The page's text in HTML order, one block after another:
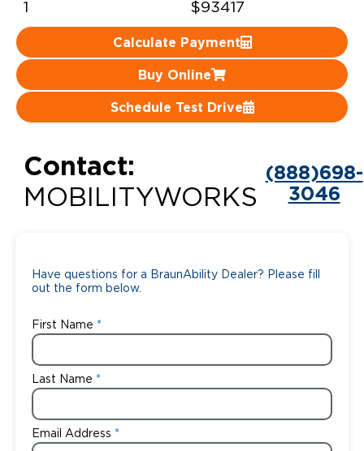
Careers
1 $93417
Calculate Payment
Buy Online
Schedule Test Drive
Contact:
MOBILITYWORKS
(888)698-
3046
Have questions for a BraunAbility Dealer? Please fill
out the form below.
First Name
Last Name
Email Address